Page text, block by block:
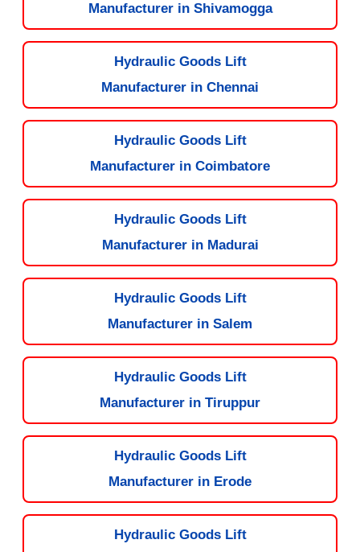
Manufacturer in Shivamogga
Hydraulic Goods Lift
Manufacturer in Chennai
Hydraulic Goods Lift
Manufacturer in Coimbatore
Hydraulic Goods Lift
Manufacturer in Madurai
Hydraulic Goods Lift
Manufacturer in Salem
Hydraulic Goods Lift
Manufacturer in Tiruppur
Hydraulic Goods Lift
Manufacturer in Erode
Hydraulic Goods Lift